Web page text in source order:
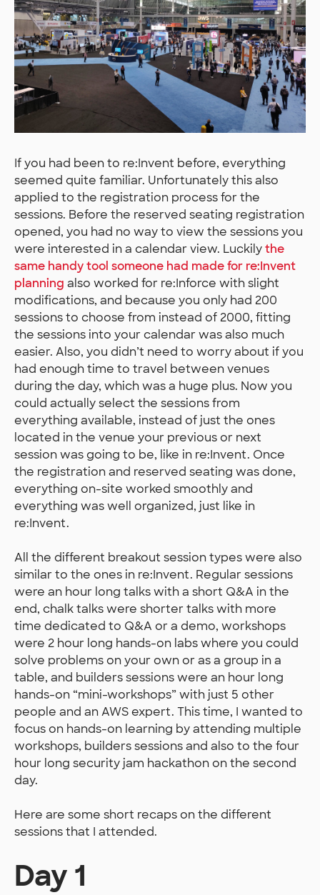
If you had been to re:Invent before, everything
seemed quite familiar. Unfortunately this also
applied to the registration process for the
sessions. Before the reserved seating registration
opened, you had no way to view the sessions you
were interested in a calendar view. Luckilythe
same handy tool someone had made for re:Invent
planning also worked for re:Inforce with slight
modifications, and because you only had 200
sessions to choose from instead of 2000, fitting
the sessions into your calendar was also much
easier. Also, you didn’t need to worry about if you
had enough time to travel between venues
during the day, which was a huge plus. Now you
could actually select the sessions from
everything available, instead of just the ones
located in the venue your previous or next
session was going to be, like in re:Invent. Once
the registration and reserved seating was done,
everything on-site worked smoothly and
everything was well organized, just like in
re:Invent.
All the different breakout session types were also
similar to the ones in re:Invent. Regular sessions
were an hour long talks with a short Q&A in the
end, chalk talks were shorter talks with more
time dedicated to Q&A or a demo, workshops
were 2 hour long hands-on labs where you could
solve problems on your own or as a group in a
table, and builders sessions were an hour long
hands-on “mini-workshops” with just 5 other
people and an AWS expert. This time, I wanted to
focus on hands-on learning by attending multiple
workshops, builders sessions and also to the four
hour long security jam hackathon on the second
day.
Here are some short recaps on the different
sessions that I attended.
Day 1